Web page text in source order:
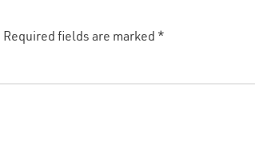
Required fields are marked *